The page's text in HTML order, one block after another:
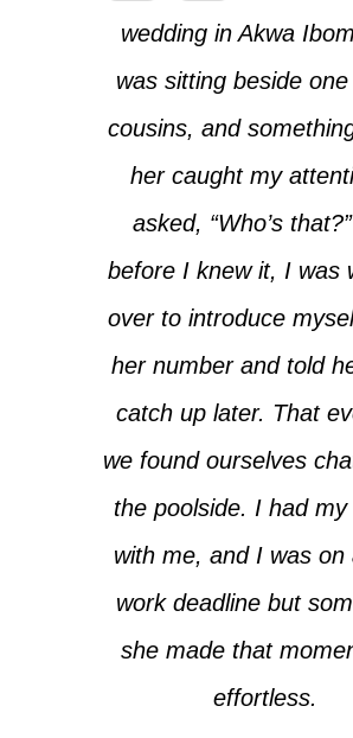
wedding in Akwa
was sitting beside
cousins, and
her caught my
asked, “Who’s
before I knew it, I was
over to introduce
her number and told
catch up later. That
we found ourselves
the poolside. I had my
with me, and I was on
work deadline but
she made that
effortless.